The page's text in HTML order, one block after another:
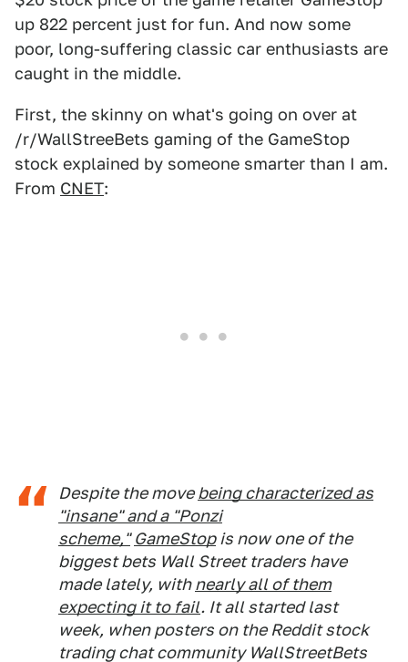
up 822 percent just for fun. And now some
poor, long-suffering classic car enthusiasts are
caught in the middle.
First, the skinny on what's going on over at
/r/WallStreeBets gaming of the GameStop
stock explained by someone smarter than I am.
From CNET:
Despite the movebeing characterized as
"insane" and a "Ponzi
scheme," GameStopis now one of the
biggest bets Wall Street traders have
made lately, withnearly all of them
expecting it to fail. It all started last
week, when posters on the Reddit stock
trading chat community WallStreetBets